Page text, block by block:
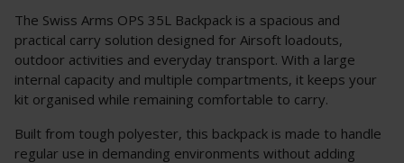
The Swiss Arms OPS 35L Backpack is a spacious and
practical carry solution designed for Airsoft loadouts,
outdoor activities and everyday transport. With a large
internal capacity and multiple compartments, it keeps your
kit organised while remaining comfortable to carry.
Built from tough polyester, this backpack is made to handle
regular use in demanding environments without adding